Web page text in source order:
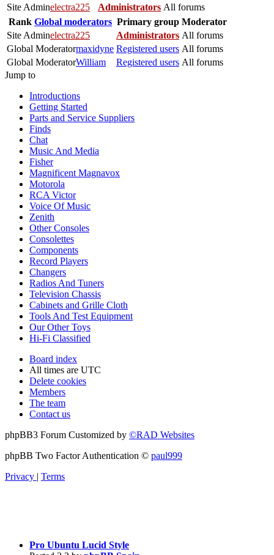
Site Adminelectra225 Administrators All forums
Rank Global moderators Primary group Moderator
Site Adminelectra225 Administrators All forums
Global Moderatormaxidyne Registered users All forums
Global ModeratorWilliam Registered users All forums
Jump to
Introductions
Getting Started
Parts and Service Suppliers
Finds
Chat
Music And Media
Fisher
Magnificent Magnavox
Motorola
RCA Victor
Voice Of Music
Zenith
Other Consoles
Consolettes
Components
Record Players
Changers
Radios And Tuners
Television Chassis
Cabinets and Grille Cloth
Tools And Test Equipment
Our Other Toys
Hi-Fi Classified
Board index
All times are UTC
Delete cookies
Members
The team
Contact us
phpBB3 Forum Customized by ©RAD Websites
phpBB Two Factor Authentication © paul999
Privacy | Terms
Pro Ubuntu Lucid Style